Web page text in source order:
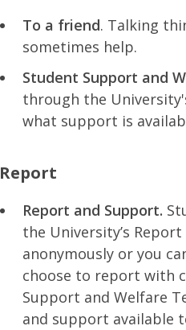
To a friend. Talking
sometimes help.
Student Support and
through the
what support is
Report
Report and Support.
the University’s
anonymously or you
choose to report with
Support and Welfare
and support available